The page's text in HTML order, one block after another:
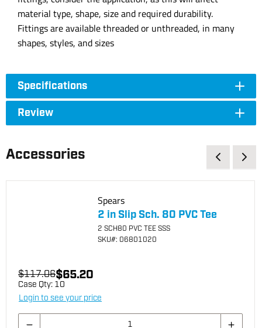
material type, shape, size and required durability.
Fittings are available threaded or unthreaded, in many
shapes, styles, and sizes
Specifications
Review
Accessories
Spears
2 in Slip Sch. 80 PVC Tee
2 SCH80 PVC TEE SSS
SKU#: 06801020
$117.06$65.20
Case Qty: 10
Login to see your price